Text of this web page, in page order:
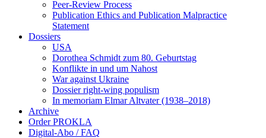
Peer-Review Process
Publication Ethics and Publication Malpractice
Statement
Dossiers
USA
Dorothea Schmidt zum 80. Geburtstag
Konflikte in und um Nahost
War against Ukraine
Dossier right-wing populism
In me­mo­ri­am Elmar Altvater (1938–2018)
Archive
Order PROKLA
Digital-Abo / FAQ